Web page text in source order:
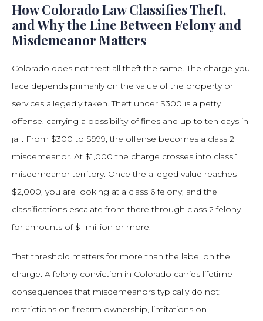
How Colorado Law Classifies Theft,
and Why the Line Between Felony and
Misdemeanor Matters
Colorado does not treat all theft the same. The charge you
face depends primarily on the value of the property or
services allegedly taken. Theft under $300 is a petty
offense, carrying a possibility of fines and up to ten days in
jail. From $300 to $999, the offense becomes a class 2
misdemeanor. At $1,000 the charge crosses into class 1
misdemeanor territory. Once the alleged value reaches
$2,000, you are looking at a class 6 felony, and the
classifications escalate from there through class 2 felony
for amounts of $1 million or more.
That threshold matters for more than the label on the
charge. A felony conviction in Colorado carries lifetime
consequences that misdemeanors typically do not:
restrictions on firearm ownership, limitations on